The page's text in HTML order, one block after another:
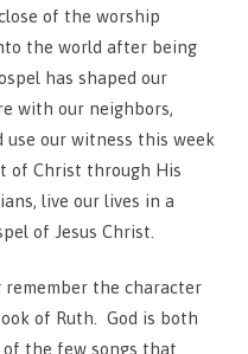
of the worship
the world after being
has shaped our
with our neighbors,
use our witness this week
of Christ through His
live our lives in a
of Jesus Christ.
remember the character
of Ruth. God is both
the few songs that